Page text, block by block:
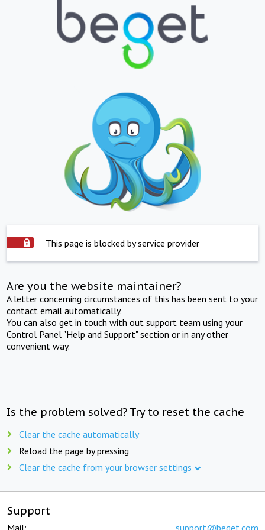
This page is blocked by service provider
Are you the website maintainer?
A letter concerning circumstances of this has been sent to your
contact email automatically.
You can also get in touch with out support team using your
Control Panel "Help and Support" section or in any other
convenient way.
Is the problem solved? Try to reset the cache
Clear the cache automatically
Reload the page by pressing
Clear the cache from your browser settings
Support
Mail: support@beget.com